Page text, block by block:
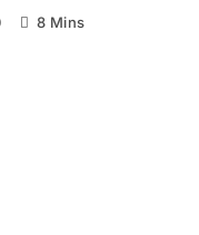
8 Mins